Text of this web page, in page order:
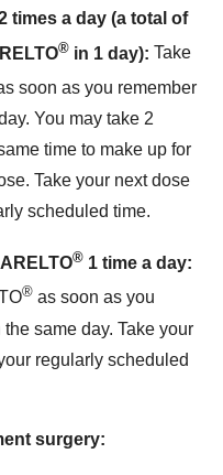
times a day (a total of
® in 1 day): Take
soon as you remember
You may take 2
time to make up for
Take your next dose
scheduled time.
® 1 time a day:
® as soon as you
same day. Take your
regularly scheduled
surgery: